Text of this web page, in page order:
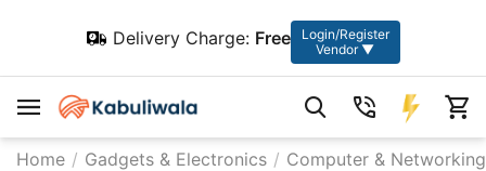
Delivery Charge: Free
Login/Register
Vendor ▼
Home / Gadgets & Electronics / Computer & Networking